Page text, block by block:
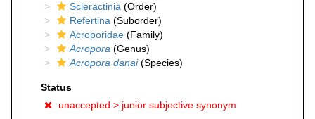
Scleractinia (Order)
Refertina (Suborder)
Acroporidae (Family)
Acropora (Genus)
Acropora danai(Species)
Status
unaccepted > junior subjective synonym